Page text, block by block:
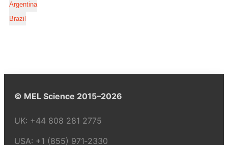
Argentina
Brazil
© MEL Science 2015–2026
UK: +44 808 281 2775
USA: +1 (855) 971‑2330